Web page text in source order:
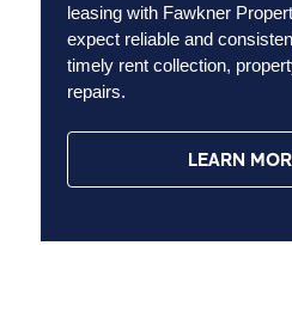
leasing with Fawkner
expect reliable and
timely rent collection,
repairs.
LEARN